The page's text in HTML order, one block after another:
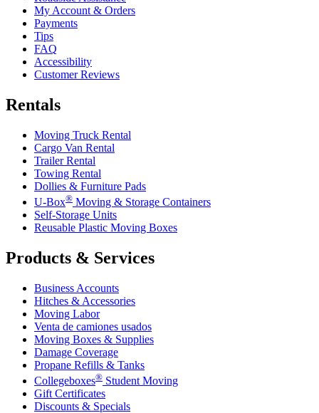
My Account & Orders
Payments
Tips
FAQ
Accessibility
Customer Reviews
Rentals
Moving Truck Rental
Cargo Van Rental
Trailer Rental
Towing Rental
Dollies & Furniture Pads
U-Box® Moving & Storage Containers
Self-Storage Units
Reusable Plastic Moving Boxes
Products & Services
Business Accounts
Hitches & Accessories
Moving Labor
Venta de camiones usados
Moving Boxes & Supplies
Damage Coverage
Propane Refills & Tanks
Collegeboxes® Student Moving
Gift Certificates
Discounts & Specials